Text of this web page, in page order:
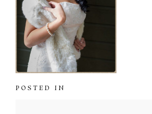
POSTED IN